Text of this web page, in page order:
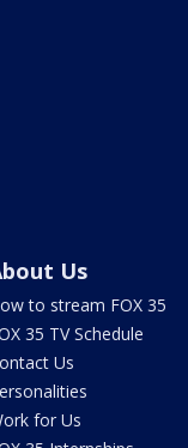
Us
to stream FOX 35
35 TV Schedule
Us
for Us